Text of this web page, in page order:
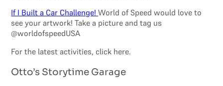
If I Built a Car Challenge!World of Speed would love to
see your artwork! Take a picture and tag us
@worldofspeedUSA
For the latest activities, click here.
Otto’s Storytime Garage